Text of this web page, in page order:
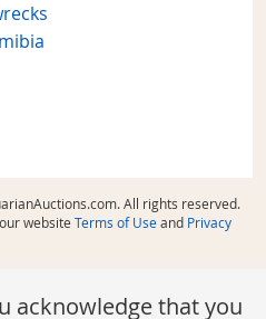
All rights reserved.
website Terms of Useand Privacy
acknowledge that you